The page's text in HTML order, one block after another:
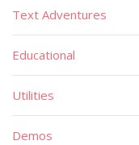
Text Adventures
Educational
Utilities
Demos